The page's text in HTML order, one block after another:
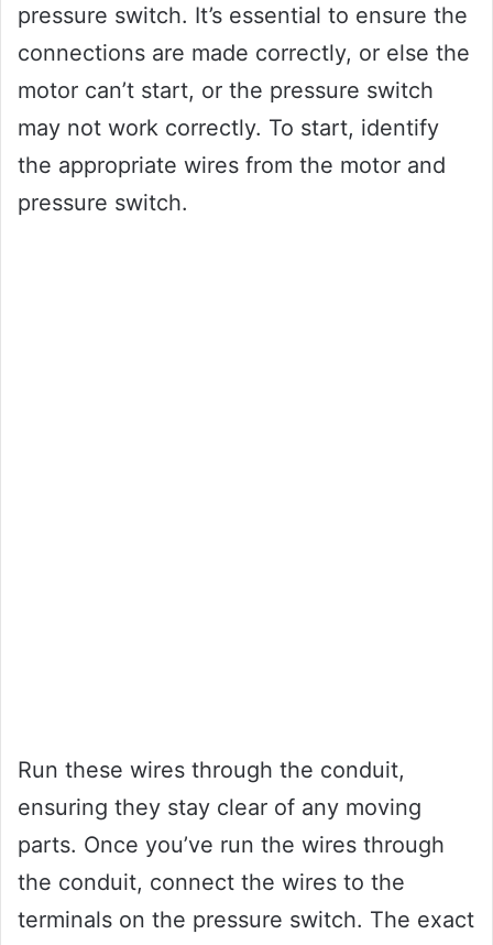
pressure switch. It’s essential to ensure the
connections are made correctly, or else the
motor can’t start, or the pressure switch
may not work correctly. To start, identify
the appropriate wires from the motor and
pressure switch.
Run these wires through the conduit,
ensuring they stay clear of any moving
parts. Once you’ve run the wires through
the conduit, connect the wires to the
terminals on the pressure switch. The exact